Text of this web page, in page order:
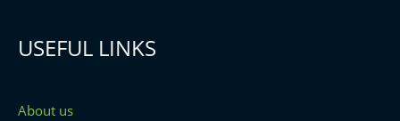
USEFUL LINKS
About us